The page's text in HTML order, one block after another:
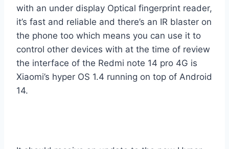
with an under display Optical fingerprint reader,
it’s fast and reliable and there’s an IR blaster on
the phone too which means you can use it to
control other devices with at the time of review
the interface of the Redmi note 14 pro 4G is
Xiaomi’s hyper OS 1.4 running on top of Android
14.